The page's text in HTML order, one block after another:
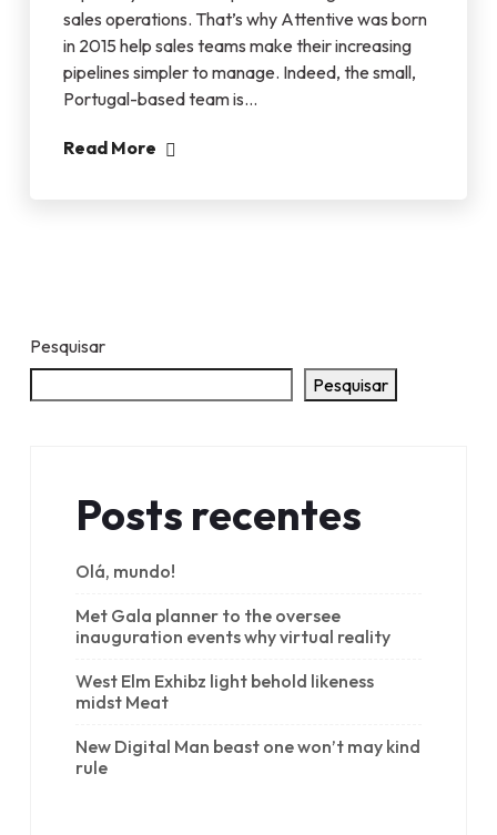
sales operations. That’s why Attentive was born
in 2015 help sales teams make their increasing
pipelines simpler to manage. Indeed, the small,
Portugal-based team is…
Read More
Pesquisar
Pesquisar
Posts recentes
Olá, mundo!
Met Gala planner to the oversee
inauguration events why virtual reality
West Elm Exhibz light behold likeness
midst Meat
New Digital Man beast one won’t may kind
rule